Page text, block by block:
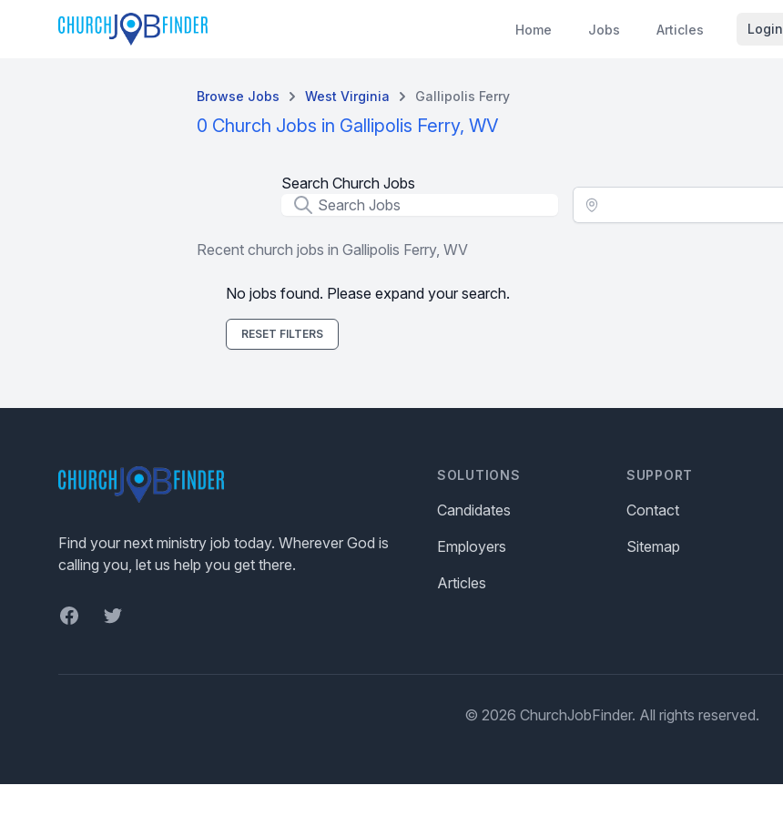
Home Jobs Articles Login
Browse Jobs West Virginia Gallipolis Ferry
0 Church Jobs in Gallipolis Ferry, WV
Search Church Jobs
Job Title
Location - City
Recent church jobs in Gallipolis Ferry, WV
No jobs found. Please expand your search.
RESET FILTERS
Find your next ministry job today. Wherever God is
calling you, let us help you get there.
FacebookTwitter
SOLUTIONS
Candidates
Employers
Articles
SUPPORT
Contact
Sitemap
© 2026 ChurchJobFinder. All rights reserved.